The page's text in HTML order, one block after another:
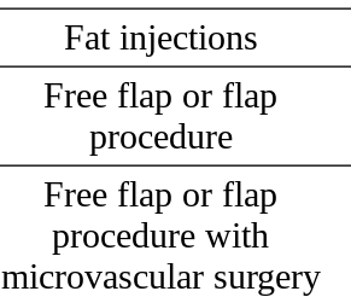
Fat injections
Free flap or flap
procedure
Free flap or flap
procedure with
microvascular surgery